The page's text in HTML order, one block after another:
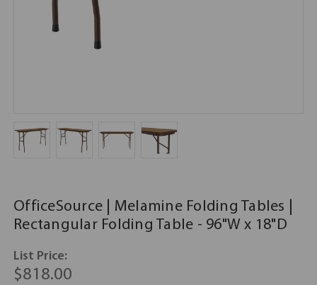
OfficeSource | Melamine Folding Tables |
Rectangular Folding Table - 96"W x 18"D
List Price:
$818.00